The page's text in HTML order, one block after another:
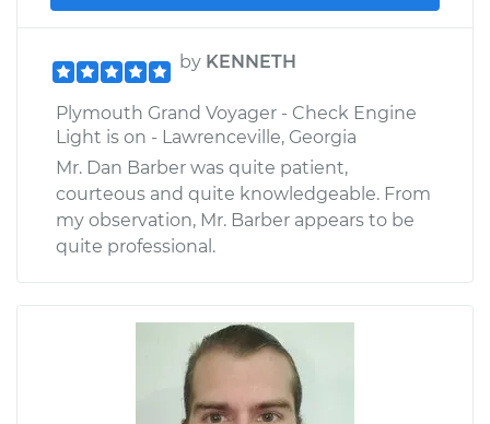
by KENNETH
Plymouth Grand Voyager - Check Engine
Light is on - Lawrenceville, Georgia
Mr. Dan Barber was quite patient,
courteous and quite knowledgeable. From
my observation, Mr. Barber appears to be
quite professional.